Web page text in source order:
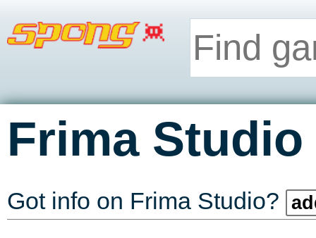
Frima Studio
Got info on Frima Studio?